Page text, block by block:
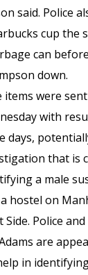
said. Police
cup the
can
down.
items were
with
days,
that is
a male
hostel on
Side. Police
are
in